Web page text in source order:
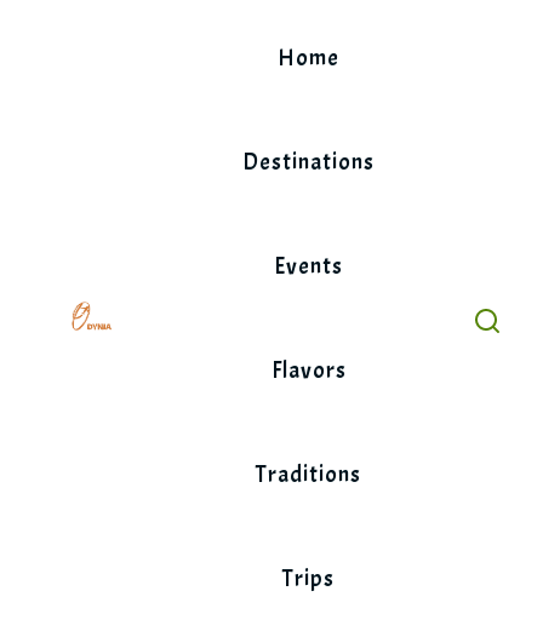
Home
Destinations
Events
Flavors
Traditions
Trips